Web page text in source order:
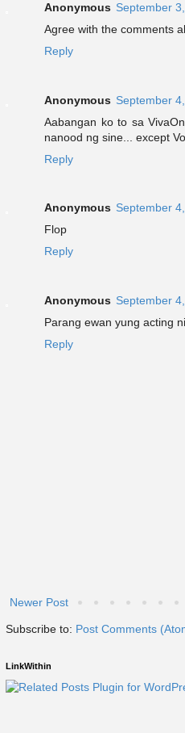
Anonymous September
Agree with the comments
Reply
Anonymous September
Aabangan ko to sa
nanood ng sine... except
Reply
Anonymous September
Flop
Reply
Anonymous September
Parang ewan yung acting
Reply
Newer Post
Subscribe to: Post Comments
LinkWithin